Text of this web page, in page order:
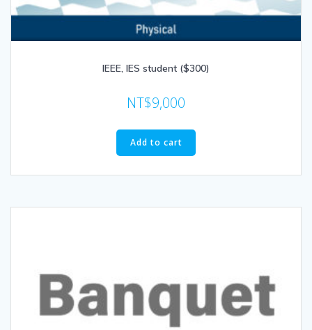
IEEE, IES student ($300)
NT$9,000
Add to cart